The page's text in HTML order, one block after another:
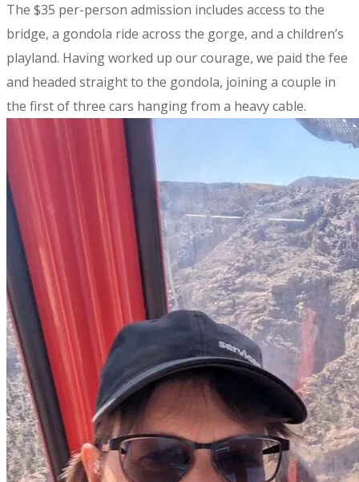
The $35 per-person admission includes access to the
bridge, a gondola ride across the gorge, and a children’s
playland. Having worked up our courage, we paid the fee
and headed straight to the gondola, joining a couple in
the first of three cars hanging from a heavy cable.